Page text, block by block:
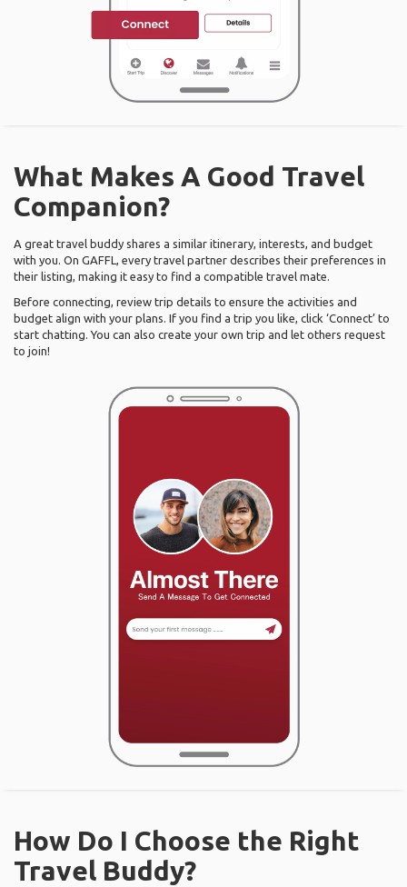
What Makes A Good Travel
Companion?
A great travel buddy shares a similar itinerary, interests, and budget
with you. On GAFFL, every travel partner describes their preferences in
their listing, making it easy to find a compatible travel mate.
Before connecting, review trip details to ensure the activities and
budget align with your plans. If you find a trip you like, click ‘Connect’ to
start chatting. You can also create your own trip and let others request
to join!
How Do I Choose the Right
Travel Buddy?